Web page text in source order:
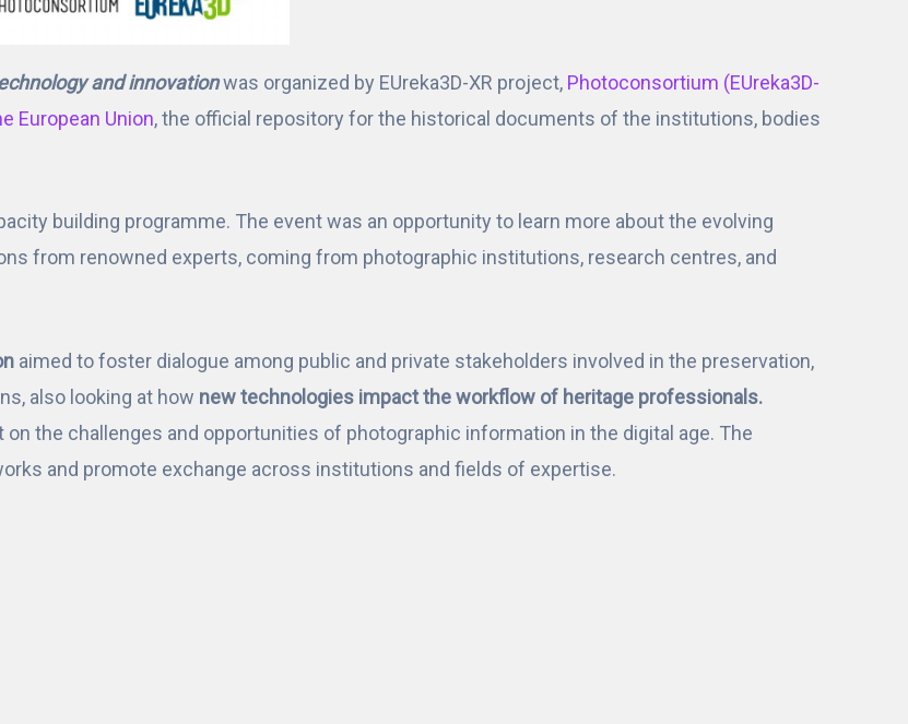
and innovationwas organized by EUreka3D-XR project, Photoconsortium (EUreka3D-
European Union, the official repository for the historical documents of the institutions, bodies
building programme. The event was an opportunity to learn more about the evolving
from renowned experts, coming from photographic institutions, research centres, and
aimed to foster dialogue among public and private stakeholders involved in the preservation,
also looking at how new technologies impact the workflow of heritage professionals.
the challenges and opportunities of photographic information in the digital age. The
and promote exchange across institutions and fields of expertise.